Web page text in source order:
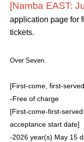
[Namba EAST:
application page for
tickets.
Over Seven.
[First-come, first-
-Free of charge
[First-come-first-
acceptance start date]
-2026 year(s) May 15